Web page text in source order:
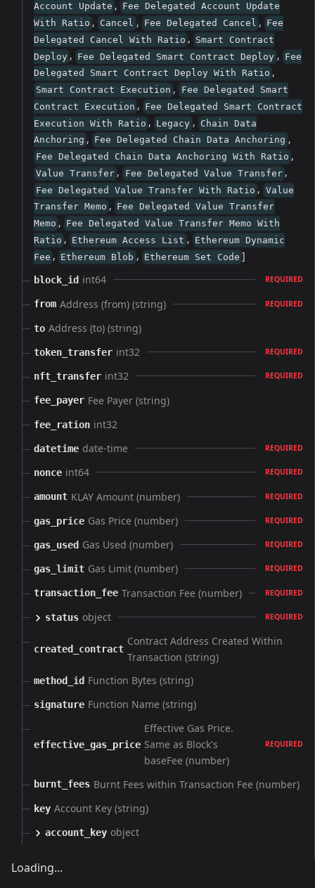
Account Update , Fee Delegated Account Update
With Ratio , Cancel , Fee Delegated Cancel , Fee
Delegated Cancel With Ratio , Smart Contract
Deploy , Fee Delegated Smart Contract Deploy , Fee
Delegated Smart Contract Deploy With Ratio ,
Smart Contract Execution , Fee Delegated Smart
Contract Execution , Fee Delegated Smart Contract
Execution With Ratio , Legacy , Chain Data
Anchoring , Fee Delegated Chain Data Anchoring ,
Fee Delegated Chain Data Anchoring With Ratio ,
Value Transfer , Fee Delegated Value Transfer ,
Fee Delegated Value Transfer With Ratio , Value
Transfer Memo , Fee Delegated Value Transfer
Memo , Fee Delegated Value Transfer Memo With
Ratio , Ethereum Access List , Ethereum Dynamic
Fee , Ethereum Blob , Ethereum Set Code ]
block_id int64 REQUIRED
from Address (from) (string) REQUIRED
to Address (to) (string)
token_transfer int32 REQUIRED
nft_transfer int32 REQUIRED
fee_payer Fee Payer (string)
fee_ration int32
datetime date-time REQUIRED
nonce int64 REQUIRED
amount KLAY Amount (number) REQUIRED
gas_price Gas Price (number) REQUIRED
gas_used Gas Used (number) REQUIRED
gas_limit Gas Limit (number) REQUIRED
transaction_fee Transaction Fee (number) REQUIRED
status object REQUIRED
created_contract
Contract Address Created Within
Transaction (string)
method_id Function Bytes (string)
signature Function Name (string)
effective_gas_price
Effective Gas Price.
Same as Block's
baseFee (number)
REQUIRED
burnt_fees Burnt Fees within Transaction Fee (number)
key Account Key (string)
account_key object
Loading...